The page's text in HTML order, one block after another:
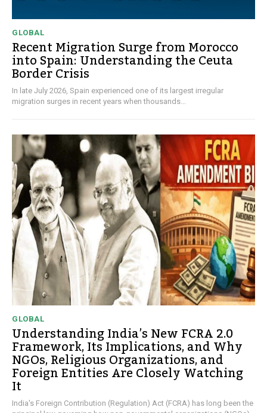
GLOBAL
Recent Migration Surge from Morocco
into Spain: Understanding the Ceuta
Border Crisis
In late July 2026, Spain experienced one of its largest irregular
migration surges in recent years when thousands...
GLOBAL
Understanding India’s New FCRA 2.0
Framework, Its Implications, and Why
NGOs, Religious Organizations, and
Foreign Entities Are Closely Watching
It
India's Foreign Contribution (Regulation) Act (FCRA) has long been the